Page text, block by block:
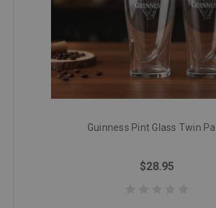
Guinness Pint Glass Twin
$28.95